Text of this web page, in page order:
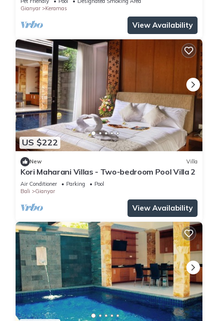
Gianyar
Keramas
View Availability
US $222
New Villa
Kori Maharani Villas - Two-bedroom Pool Villa 2
Air Conditioner Parking
Pool
Bali
Gianyar
View Availability